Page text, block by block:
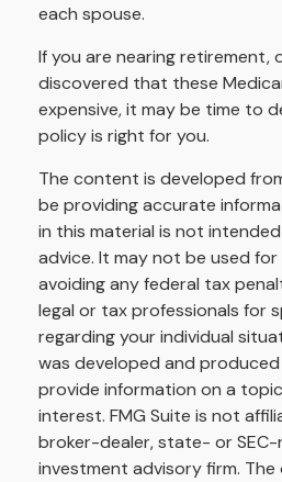
each spouse.
If you are nearing retirement,
discovered that these
expensive, it may be time to
policy is right for you.
The content is developed
be providing accurate
in this material is not
advice. It may not be used
avoiding any federal tax
legal or tax professionals for
regarding your individual
was developed and
provide information on a
interest. FMG Suite is not
broker-dealer, state- or
investment advisory firm.